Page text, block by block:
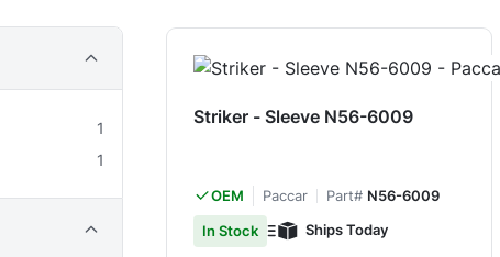
1
1
Striker - Sleeve N56-6009
OEM Paccar Part# N56-6009
In Stock
Ships Today